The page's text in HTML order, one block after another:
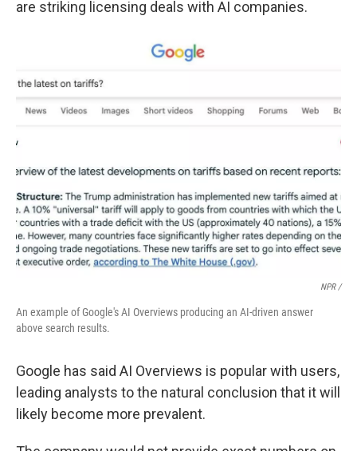
are striking licensing deals with AI companies.
NPR /
An example of Google's AI Overviews producing an AI-driven answer
above search results.
Google has said AI Overviews is popular with users,
leading analysts to the natural conclusion that it will
likely become more prevalent.